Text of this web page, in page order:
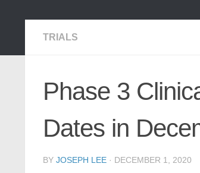
TRIALS
Phase 3
Dates in
BY JOSEPH LEE · DECEMBER 1, 2020